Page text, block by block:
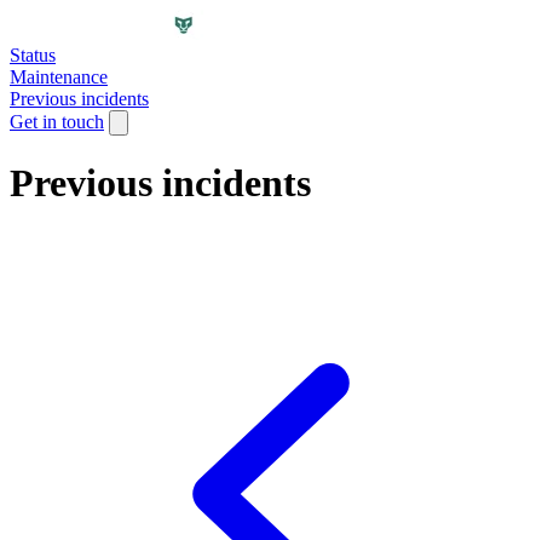
Status
Maintenance
Previous incidents
Get in touch
Previous incidents